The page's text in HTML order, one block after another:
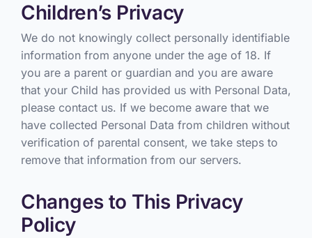
Children’s Privacy
We do not knowingly collect personally identifiable
information from anyone under the age of 18. If
you are a parent or guardian and you are aware
that your Child has provided us with Personal Data,
please contact us. If we become aware that we
have collected Personal Data from children without
verification of parental consent, we take steps to
remove that information from our servers.
Changes to This Privacy
Policy